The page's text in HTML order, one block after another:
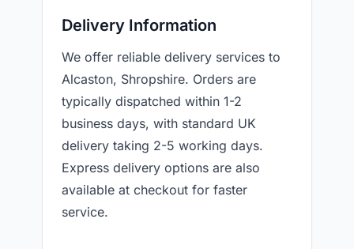
Delivery Information
We offer reliable delivery services to
Alcaston, Shropshire. Orders are
typically dispatched within 1-2
business days, with standard UK
delivery taking 2-5 working days.
Express delivery options are also
available at checkout for faster
service.